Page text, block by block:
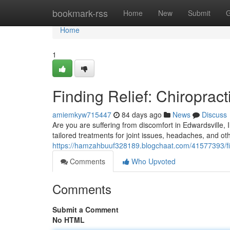
bookmark-rss Home New Submit
Home
Home
1
Finding Relief:
amiemkyw715447 84 days ago News
Discuss
Are you are suffering from discomfort in
tailored treatments for joint issues, headaches, and
https://hamzahbuuf328189.blogchaat.com/
Comments
Who Upvoted
Comments
Submit a Comment
No HTML